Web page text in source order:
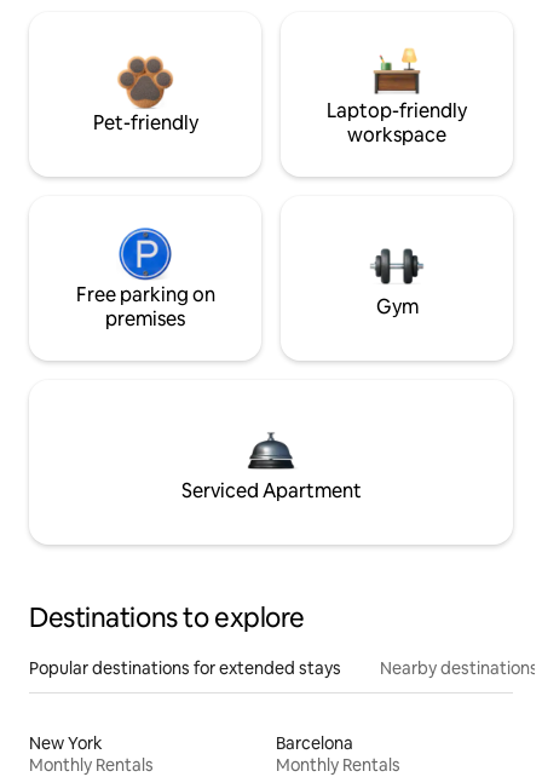
Pet-friendly
Laptop-friendly
workspace
Free parking on
premises
Gym
Serviced Apartment
Destinations to explore
Popular destinations for extended stays Nearby destinations
New York
Monthly Rentals
Barcelona
Monthly Rentals